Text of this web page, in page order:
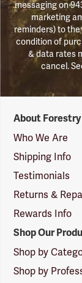
messaging on
marketing
reminders) to
condition of
& data rates
cancel.
Suppliers
Logo
About
Who We Are
Shipping Info
Testimonials
Returns &
Rewards Info
Shop Our
Shop by
Shop by